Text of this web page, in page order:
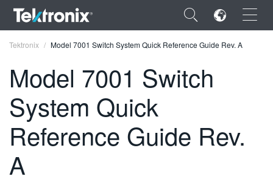
×
ENGLISH
FRANÇAIS
Tektronix Model 7001 Switch System Quick Reference Guide Rev. A
Model 7001 Switch
System Quick
Reference Guide Rev.
A